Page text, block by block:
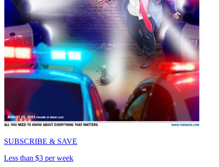
SUBSCRIBE & SAVE
Less than $3 per week